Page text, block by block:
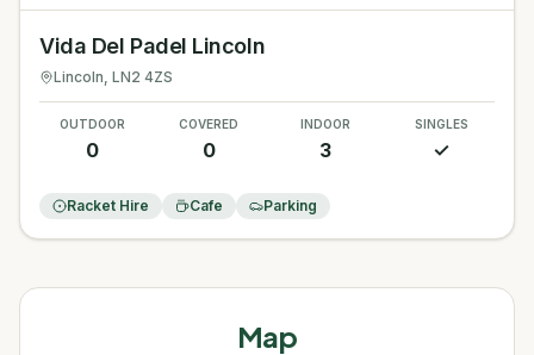
Vida Del Padel Lincoln
Lincoln, LN2 4ZS
OUTDOOR
0
COVERED
0
INDOOR
3
SINGLES
✓
Racket Hire Cafe Parking
Map